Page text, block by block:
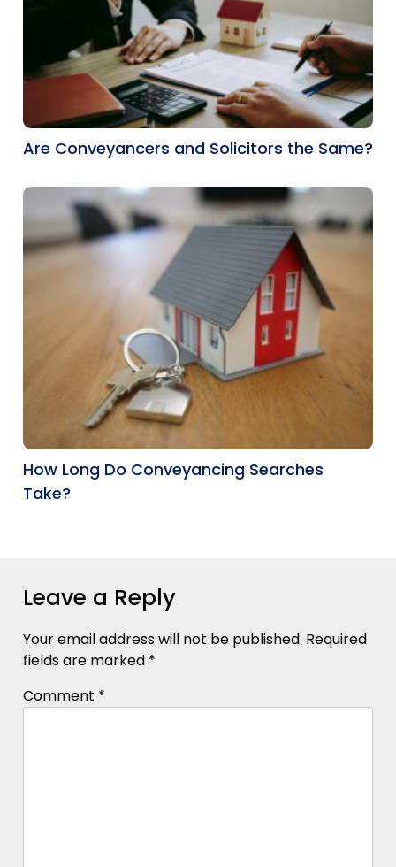
Are Conveyancers and Solicitors the Same?
How Long Do Conveyancing Searches
Take?
Leave a Reply
Your email address will not be published. Required
fields are marked *
Comment *